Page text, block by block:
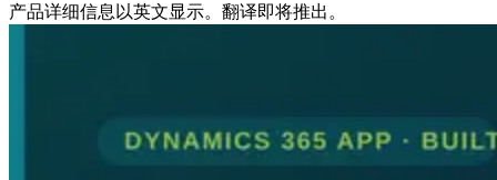
产品详细信息以英文显示。翻译即将推出。